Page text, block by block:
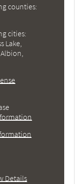
counties:
cities:
Lake,
Details